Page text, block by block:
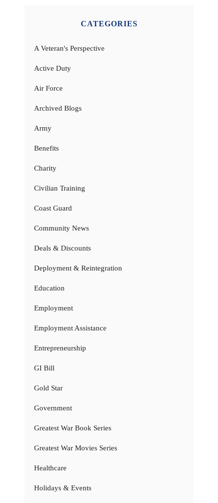
CATEGORIES
A Veteran's Perspective
Active Duty
Air Force
Archived Blogs
Army
Benefits
Charity
Civilian Training
Coast Guard
Community News
Deals & Discounts
Deployment & Reintegration
Education
Employment
Employment Assistance
Entrepreneurship
GI Bill
Gold Star
Government
Greatest War Book Series
Greatest War Movies Series
Healthcare
Holidays & Events